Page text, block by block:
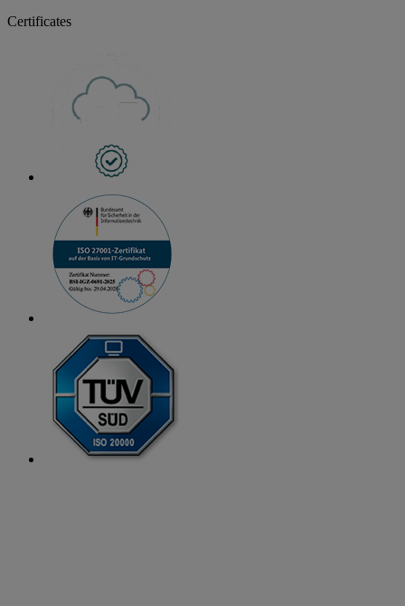
Certificates